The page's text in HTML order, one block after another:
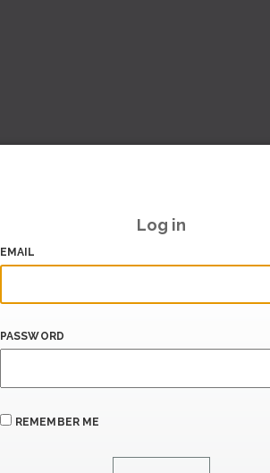
Log in
EMAIL
PASSWORD
REMEMBER ME